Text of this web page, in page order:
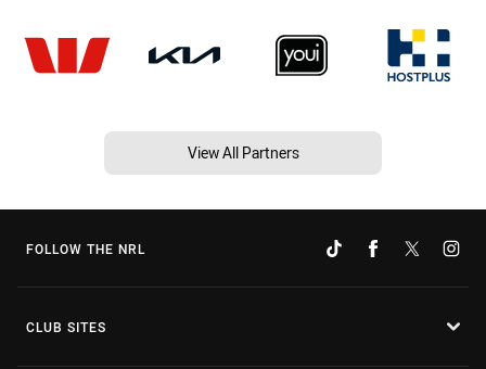
View All Partners
FOLLOW THE NRL
CLUB SITES